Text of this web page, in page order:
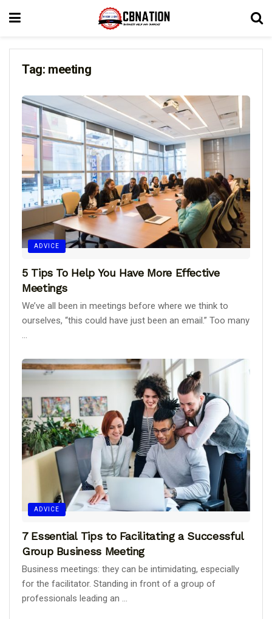
Tag: meeting
ADVICE
5 Tips To Help You Have More Effective
Meetings
We’ve all been in meetings before where we think to
ourselves, “this could have just been an email.” Too many
...
ADVICE
7 Essential Tips to Facilitating a Successful
Group Business Meeting
Business meetings: they can be intimidating, especially
for the facilitator. Standing in front of a group of
professionals leading an ...